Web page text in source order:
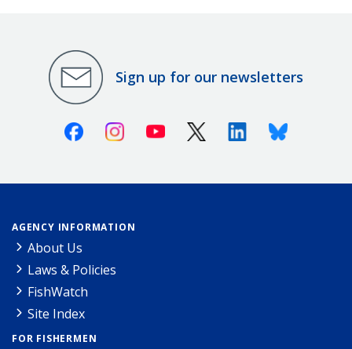
Sign up for our newsletters
FacebookInstagramYoutube X (Twitter)LinkedinBluesky
AGENCY INFORMATION
About Us
Laws & Policies
FishWatch
Site Index
FOR FISHERMEN